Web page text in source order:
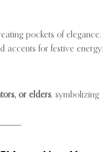
pockets of elegance.
accents for festive energy.
or elders, symbolizing